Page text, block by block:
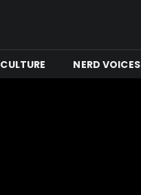
CULTURE NERD VOICES